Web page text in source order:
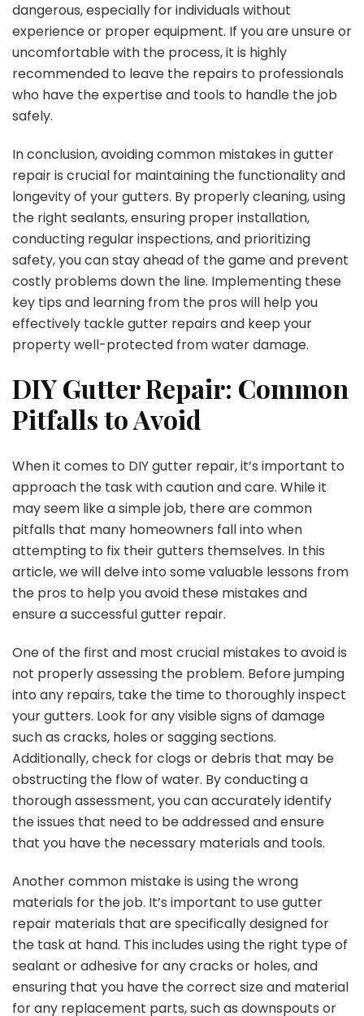
dangerous, especially for individuals without
experience or proper equipment. If you are unsure or
uncomfortable with the process, it is highly
recommended to leave the repairs to professionals
who have the expertise and tools to handle the job
safely.
In conclusion, avoiding common mistakes in gutter
repair is crucial for maintaining the functionality and
longevity of your gutters. By properly cleaning, using
the right sealants, ensuring proper installation,
conducting regular inspections, and prioritizing
safety, you can stay ahead of the game and prevent
costly problems down the line. Implementing these
key tips and learning from the pros will help you
effectively tackle gutter repairs and keep your
property well-protected from water damage.
DIY Gutter Repair: Common
Pitfalls to Avoid
When it comes to DIY gutter repair, it’s important to
approach the task with caution and care. While it
may seem like a simple job, there are common
pitfalls that many homeowners fall into when
attempting to fix their gutters themselves. In this
article, we will delve into some valuable lessons from
the pros to help you avoid these mistakes and
ensure a successful gutter repair.
One of the first and most crucial mistakes to avoid is
not properly assessing the problem. Before jumping
into any repairs, take the time to thoroughly inspect
your gutters. Look for any visible signs of damage
such as cracks, holes or sagging sections.
Additionally, check for clogs or debris that may be
obstructing the flow of water. By conducting a
thorough assessment, you can accurately identify
the issues that need to be addressed and ensure
that you have the necessary materials and tools.
Another common mistake is using the wrong
materials for the job. It’s important to use gutter
repair materials that are specifically designed for
the task at hand. This includes using the right type of
sealant or adhesive for any cracks or holes, and
ensuring that you have the correct size and material
for any replacement parts, such as downspouts or